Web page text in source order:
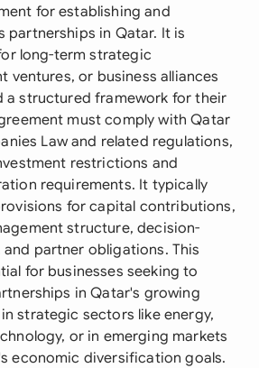
for establishing and
partnerships in Qatar. It is
long-term strategic
ventures, or business alliances
a structured framework for their
must comply with Qatar
Law and related regulations,
restrictions and
requirements. It typically
for capital contributions,
structure, decision-
partner obligations. This
for businesses seeking to
in Qatar's growing
strategic sectors like energy,
or in emerging markets
economic diversification goals.